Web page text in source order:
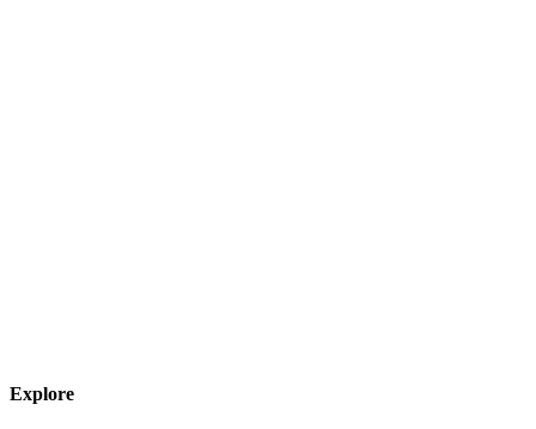
Explore